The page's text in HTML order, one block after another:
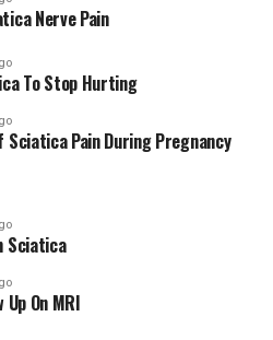
forward.
prior to beginning a
to be sure it’s suitable for
for a couple of weeks or are
lower back as well as leg
immediately.
as a Yoga Alliance
trainer)
Nerve Pain
To Stop Hurting
Sciatica Pain During Pregnancy
Sciatica
On MRI